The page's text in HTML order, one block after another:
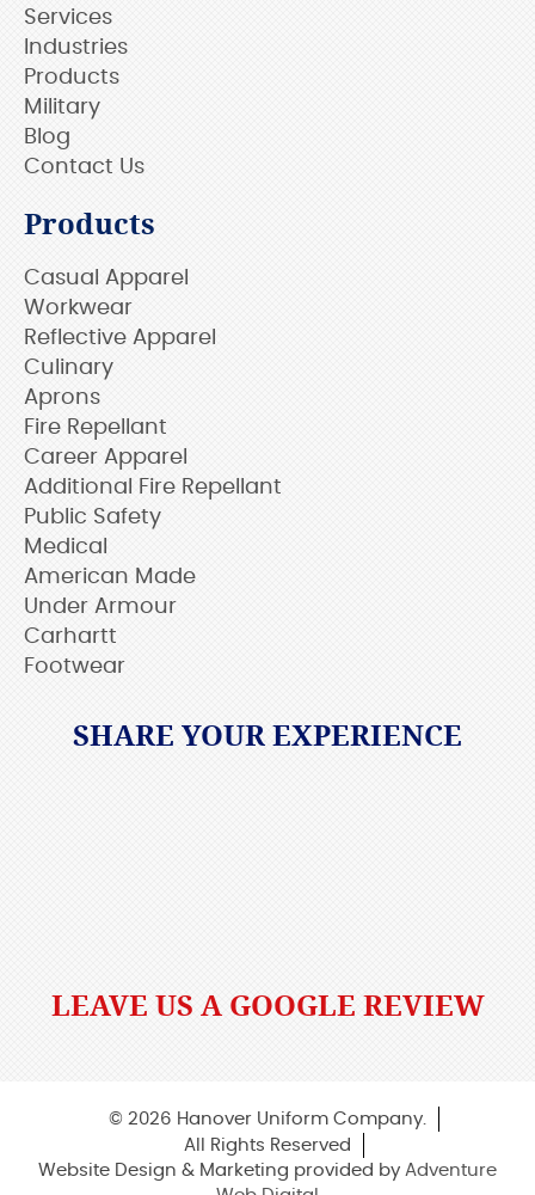
Services
Industries
Products
Military
Blog
Contact Us
Products
Casual Apparel
Workwear
Reflective Apparel
Culinary
Aprons
Fire Repellant
Career Apparel
Additional Fire Repellant
Public Safety
Medical
American Made
Under Armour
Carhartt
Footwear
SHARE YOUR EXPERIENCE
LEAVE US A GOOGLE REVIEW
© 2026 Hanover Uniform Company.
All Rights Reserved
Website Design & Marketing provided by Adventure